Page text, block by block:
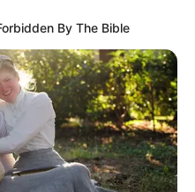
By The Bible